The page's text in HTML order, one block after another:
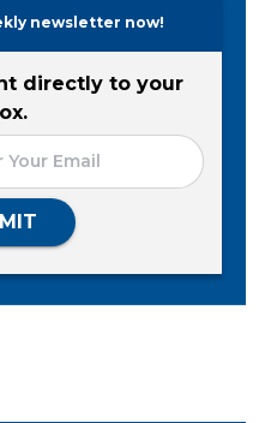
newsletter now!
directly to your